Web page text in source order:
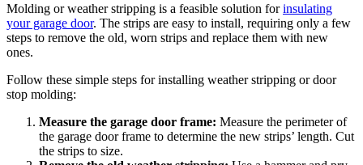
Molding or weather stripping is a feasible solution forinsulating
your garage door. The strips are easy to install, requiring only a few
steps to remove the old, worn strips and replace them with new
ones.
Follow these simple steps for installing weather stripping or door
stop molding:
Measure the garage door frame: Measure the perimeter of
the garage door frame to determine the new strips’ length. Cut
the strips to size.